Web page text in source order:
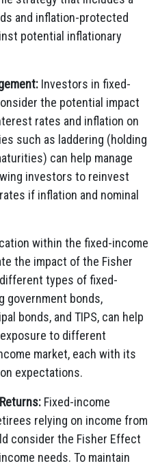
and inflation-protected
potential inflationary
Investors in fixed-
the potential impact
rates and inflation on
such as laddering (holding
can help manage
investors to reinvest
if inflation and nominal
within the fixed-income
the impact of the Fisher
types of fixed-
government bonds,
bonds, and TIPS, can help
to different
market, each with its
expectations.
Fixed-income
relying on income from
consider the Fisher Effect
needs. To maintain